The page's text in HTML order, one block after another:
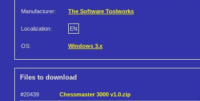
Manufacturer: The Software Toolworks
Localization: EN
OS: Windows 3.x
Files to download
#20439 Chessmaster 3000 v1.0.zip